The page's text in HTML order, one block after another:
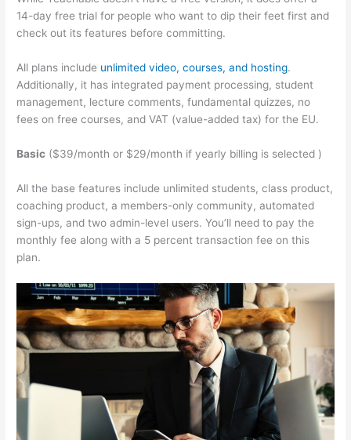
14-day free trial for people who want to dip their feet first and
check out its features before committing.
All plans include unlimited video, courses, and hosting.
Additionally, it has integrated payment processing, student
management, lecture comments, fundamental quizzes, no
fees on free courses, and VAT (value-added tax) for the EU.
Basic ($39/month or $29/month if yearly billing is selected )
All the base features include unlimited students, class product,
coaching product, a members-only community, automated
sign-ups, and two admin-level users. You’ll need to pay the
monthly fee along with a 5 percent transaction fee on this
plan.